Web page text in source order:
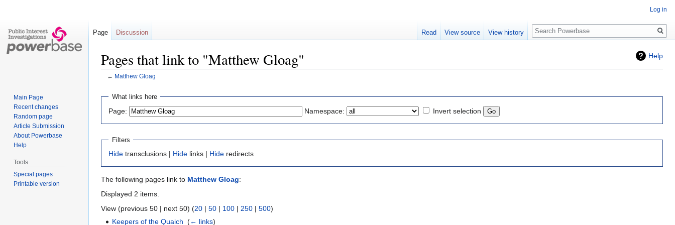
Help
Pages that link to "Matthew Gloag"
← Matthew Gloag
Jump
navigation
Jump
search
What links here
Page: Namespace: Invert selection
Filters
Hide transclusions | Hide links | Hide redirects
The following pages link to Matthew Gloag:
Displayed 2 items.
View (previous 50 | next 50) (20 | 50 | 100 | 250 | 500)
Keepers of the Quaich ‎(← links)
Log in
Page Discussion Read View source View history
Search
Main Page
Recent changes
Random page
Article Submission
About Powerbase
Help
Tools
Special pages
Printable version